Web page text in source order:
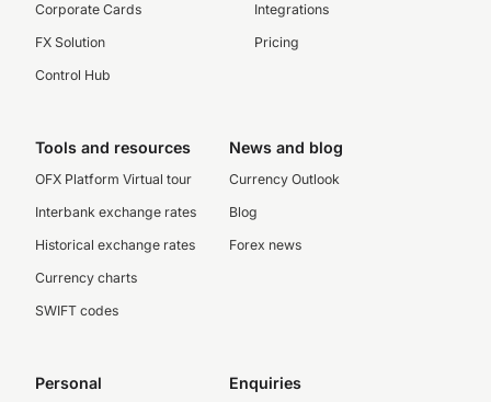
Corporate Cards
FX Solution
Control Hub
Integrations
Pricing
Tools and resources
OFX Platform Virtual tour
Interbank exchange rates
Historical exchange rates
Currency charts
SWIFT codes
News and blog
Currency Outlook
Blog
Forex news
Personal Enquiries